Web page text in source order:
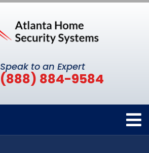
Speak to an Expert
(888) 884-9584